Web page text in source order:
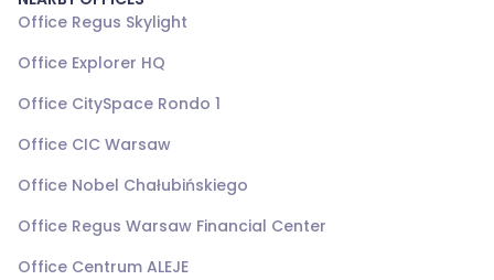
Office Regus Skylight
Office Explorer HQ
Office CitySpace Rondo 1
Office CIC Warsaw
Office Nobel Chałubińskiego
Office Regus Warsaw Financial Center
Office Centrum ALEJE